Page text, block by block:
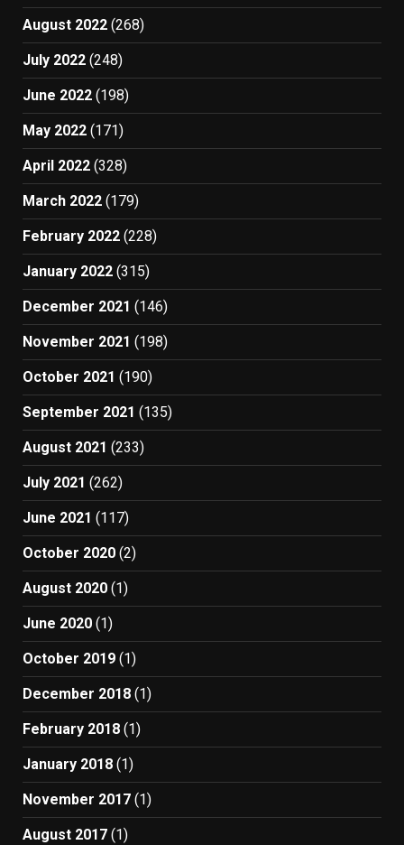
August 2022 (268)
July 2022 (248)
June 2022 (198)
May 2022 (171)
April 2022 (328)
March 2022 (179)
February 2022 (228)
January 2022 (315)
December 2021 (146)
November 2021 (198)
October 2021 (190)
September 2021 (135)
August 2021 (233)
July 2021 (262)
June 2021 (117)
October 2020 (2)
August 2020 (1)
June 2020 (1)
October 2019 (1)
December 2018 (1)
February 2018 (1)
January 2018 (1)
November 2017 (1)
August 2017 (1)